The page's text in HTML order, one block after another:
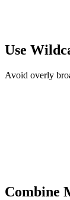
Use
Avoid overly
Combine